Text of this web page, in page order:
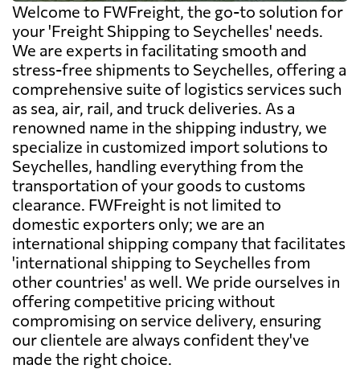
Welcome to FWFreight, the go-to solution for
your 'Freight Shipping to Seychelles' needs.
We are experts in facilitating smooth and
stress-free shipments to Seychelles, offering a
comprehensive suite of logistics services such
as sea, air, rail, and truck deliveries. As a
renowned name in the shipping industry, we
specialize in customized import solutions to
Seychelles, handling everything from the
transportation of your goods to customs
clearance. FWFreight is not limited to
domestic exporters only; we are an
international shipping company that facilitates
'international shipping to Seychelles from
other countries' as well. We pride ourselves in
offering competitive pricing without
compromising on service delivery, ensuring
our clientele are always confident they've
made the right choice.